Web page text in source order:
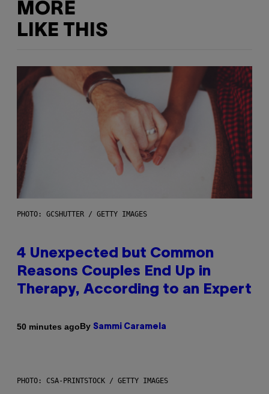
MORE
LIKE THIS
PHOTO: GCSHUTTER / GETTY IMAGES
4 Unexpected but Common
Reasons Couples End Up in
Therapy, According to an Expert
50 minutes agoBy Sammi Caramela
PHOTO: CSA-PRINTSTOCK / GETTY IMAGES